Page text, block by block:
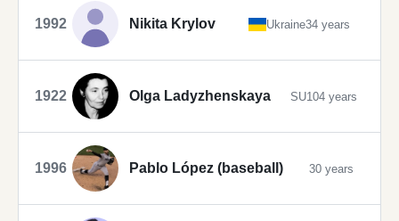
1992 Nikita Krylov Ukraine34 years
1922 Olga Ladyzhenskaya SU104 years
1996 Pablo López (baseball) 30 years